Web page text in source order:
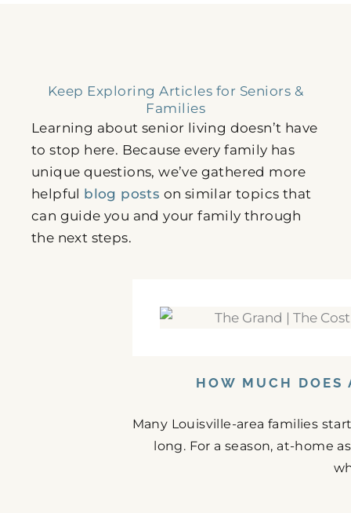
Keep Exploring Articles for Seniors &
Families
Learning about senior living doesn’t have
to stop here. Because every family has
unique questions, we’ve gathered more
helpful blog posts on similar topics that
can guide you and your family through
the next steps.
HOW MUCH
Many Louisville-area families
long. For a season, at-home